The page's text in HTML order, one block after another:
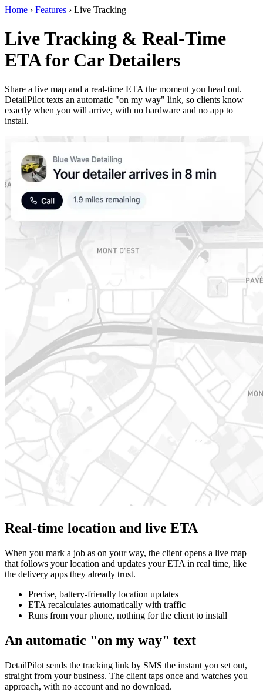
Home › Features › Live Tracking
Live Tracking & Real-Time
ETA for Car Detailers
Share a live map and a real-time ETA the moment you head out.
DetailPilot texts an automatic "on my way" link, so clients know
exactly when you will arrive, with no hardware and no app to
install.
Real-time location and live ETA
When you mark a job as on your way, the client opens a live map
that follows your location and updates your ETA in real time, like
the delivery apps they already trust.
Precise, battery-friendly location updates
ETA recalculates automatically with traffic
Runs from your phone, nothing for the client to install
An automatic "on my way" text
DetailPilot sends the tracking link by SMS the instant you set out,
straight from your business. The client taps once and watches you
approach, with no account and no download.